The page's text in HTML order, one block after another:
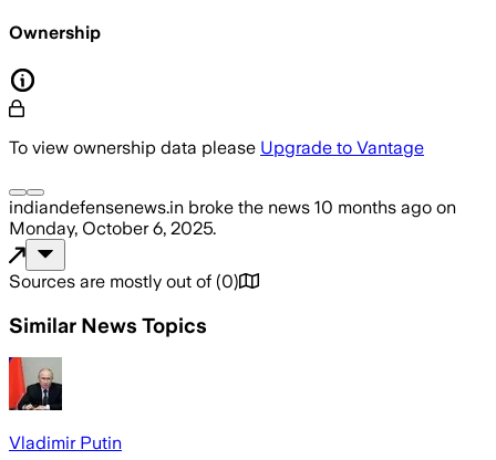
Ownership
To view ownership data please Upgrade to Vantage
indiandefensenews.in broke the news 10 months ago on
Monday, October 6, 2025.
Sources are mostly out of (0)
Similar News Topics
Vladimir Putin